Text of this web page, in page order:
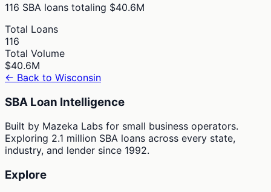
116 SBA loans totaling $40.6M
Total Loans
116
Total Volume
$40.6M
← Back to Wisconsin
SBA Loan Intelligence
Built by Mazeka Labs for small business operators.
Exploring 2.1 million SBA loans across every state,
industry, and lender since 1992.
Explore